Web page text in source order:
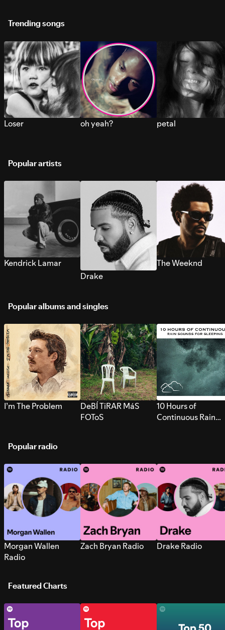
Trending songs
Loser oh yeah? petal
Popular artists
Kendrick Lamar
Drake
The Weeknd
Popular albums and singles
I’m The Problem
DeBÍ TiRAR MáS
FOToS
10 Hours of
Continuous Rain
Popular radio
Morgan Wallen
Radio
Zach Bryan Radio Drake Radio
Featured Charts